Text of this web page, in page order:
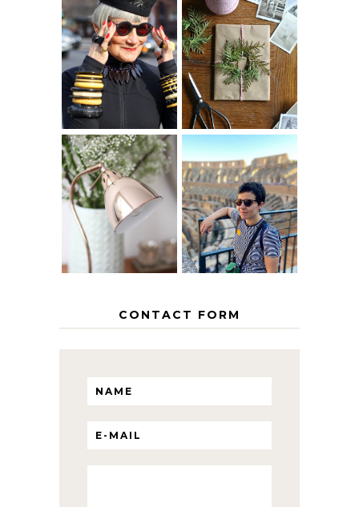
IS 60 THE NEW
40? HOW TO
AGE
GRACEFULLY
A HOMEMADE
CHRISTMAS -
PAPER
INSPIRATION
THE GEORGE
HOME
MY 5 COUNTRY
EUROPEAN
INTERRAIL
ITINERARY
WITH KIDS
CONTACT FORM